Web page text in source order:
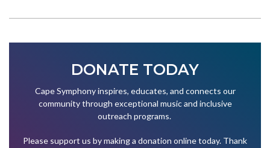
DONATE TODAY
Cape Symphony inspires, educates, and connects our
community through exceptional music and inclusive
outreach programs.
Please support us by making a donation online today. Thank